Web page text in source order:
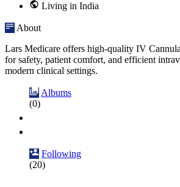
Living in India
About
Lars Medicare offers high-quality IV
for safety, patient comfort, and efficient
modern clinical settings.
Albums
(0)
Following
(20)